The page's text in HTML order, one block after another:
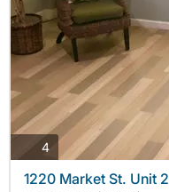
4photos
1220 Market St. Unit 2